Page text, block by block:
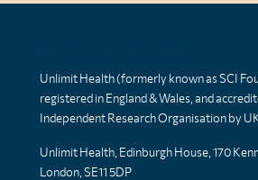
Unlimit Health (formerly known as SCI
registered in England & Wales, and
Independent Research Organisation by
Unlimit Health, Edinburgh House, 170
London, SE11 5DP